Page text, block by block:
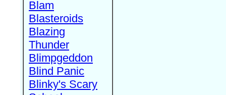
Blam
Blasteroids
Blazing
Thunder
Blimpgeddon
Blind Panic
Blinky's Scary